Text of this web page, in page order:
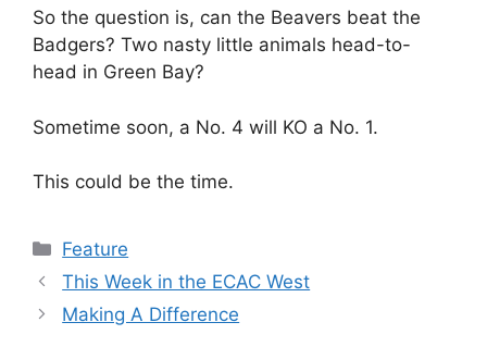
So the question is, can the Beavers beat the
Badgers? Two nasty little animals head-to-
head in Green Bay?
Sometime soon, a No. 4 will KO a No. 1.
This could be the time.
Categories
Feature
This Week in the ECAC West
Making A Difference